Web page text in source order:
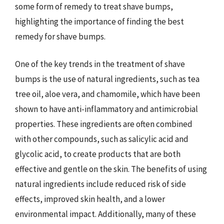
some form of remedy to treat shave bumps,
highlighting the importance of finding the best
remedy for shave bumps.
One of the key trends in the treatment of shave
bumps is the use of natural ingredients, such as tea
tree oil, aloe vera, and chamomile, which have been
shown to have anti-inflammatory and antimicrobial
properties. These ingredients are often combined
with other compounds, such as salicylic acid and
glycolic acid, to create products that are both
effective and gentle on the skin. The benefits of using
natural ingredients include reduced risk of side
effects, improved skin health, and a lower
environmental impact. Additionally, many of these